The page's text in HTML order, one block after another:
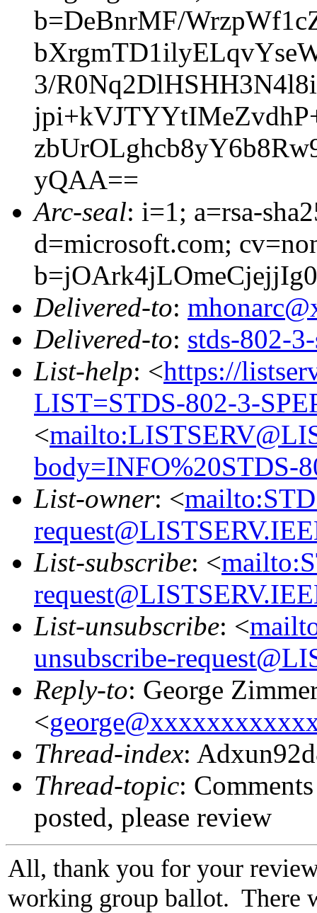
b=DeBnrMF/
3/
yQAA==
Arc-seal: i=1; a=rsa-
d=microsoft.com;
Delivered-to:
Delivered-to: stds-802-
List-help: <https://
LIST=STDS-802-3-
<
body=INFO%20STDS-
List-owner: <
List-subscribe: <
List-unsubscribe: <
unsubscribe-
Reply-to: George
<
Thread-index:
Thread-topic:
posted, please review
All, thank you for your
working group ballot. There